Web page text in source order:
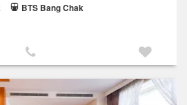
BTS Bang Chak